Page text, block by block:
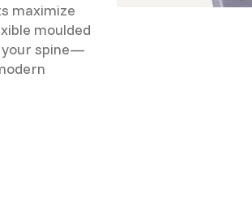
maximize
moulded
spine—